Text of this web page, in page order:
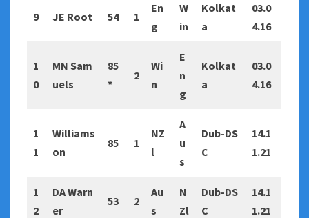
9 JE Root 54 1
En
g
W
in
Kolkat
a
03.0
4.16
1
0
MN Sam
uels
85
*
2
Wi
n
E
n
g
Kolkat
a
03.0
4.16
1
1
Williams
on
85 1
NZ
l
A
u
s
Dub-DS
C
14.1
1.21
1
2
DA Warn
er
53 2
Au
s
N
Zl
Dub-DS
C
14.1
1.21